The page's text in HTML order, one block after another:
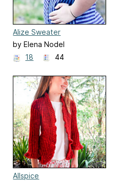
Alize Sweater
by Elena Nodel
18
44
Allspice